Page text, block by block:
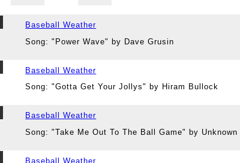
Baseball Weather
Song: "Power Wave" by Dave Grusin
Baseball Weather
Song: "Gotta Get Your Jollys" by Hiram Bullock
Baseball Weather
Song: "Take Me Out To The Ball Game" by Unknown
Baseball Weather